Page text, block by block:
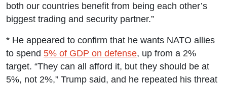
both our countries benefit from being each other’s
biggest trading and security partner.”
* He appeared to confirm that he wants NATO allies
to spend 5% of GDP on defense, up from a 2%
target. “They can all afford it, but they should be at
5%, not 2%,” Trump said, and he repeated his threat